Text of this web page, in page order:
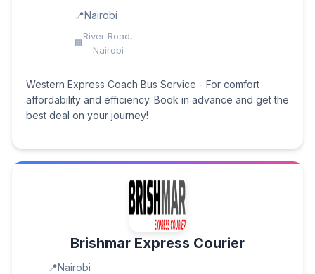
Nairobi
River Road,
Nairobi
Western Express Coach Bus Service - For comfort
affordability and efficiency. Book in advance and get the
best deal on your journey!
Brishmar Express Courier
Nairobi